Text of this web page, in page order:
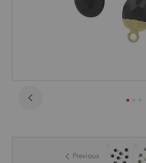
the
Previous